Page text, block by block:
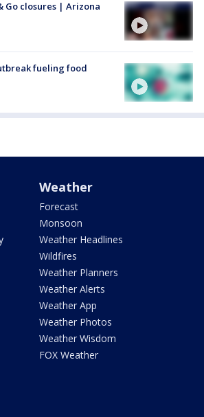
Go closures | Arizona
fueling food
Weather
Forecast
Monsoon
Weather Headlines
Wildfires
Weather Planners
Weather Alerts
Weather App
Weather Photos
Weather Wisdom
FOX Weather